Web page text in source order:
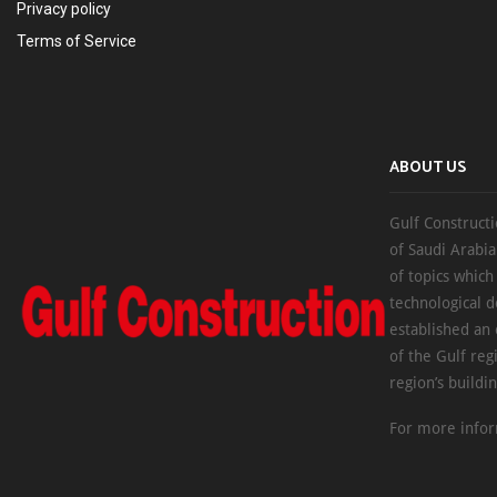
Privacy policy
Terms of Service
ABOUT US
Gulf
of Saudi
of topics
technological
established
of the Gulf
region’s
For more